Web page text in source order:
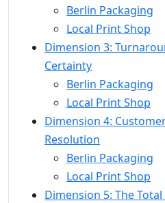
Berlin Packaging
Local Print Shop
Dimension 3:
Certainty
Berlin Packaging
Local Print Shop
Dimension 4:
Resolution
Berlin Packaging
Local Print Shop
Dimension 5: The